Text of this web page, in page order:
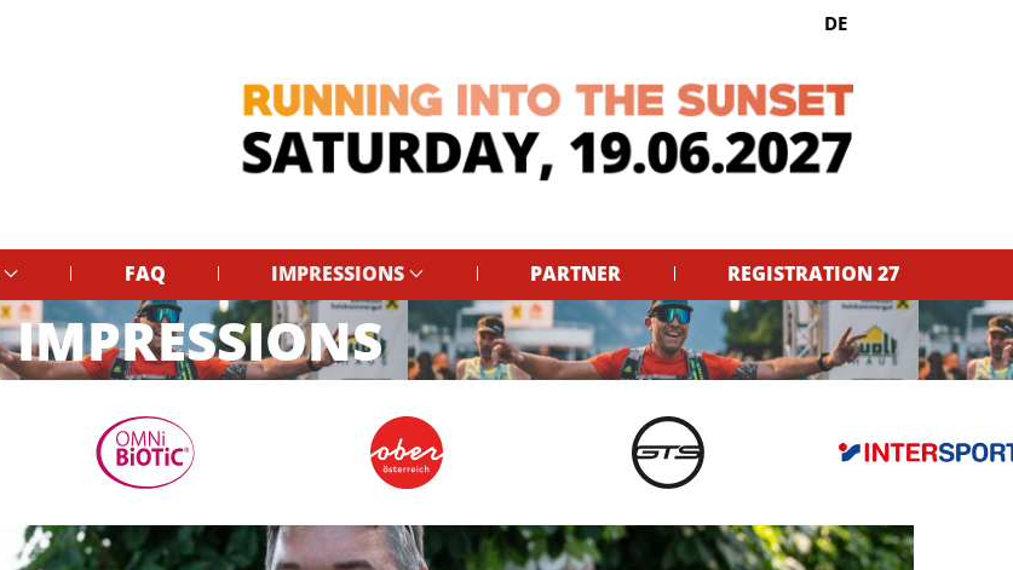
Select your language
DE
FAQ IMPRESSIONS PARTNER REGISTRATION 27
IMPRESSIONS